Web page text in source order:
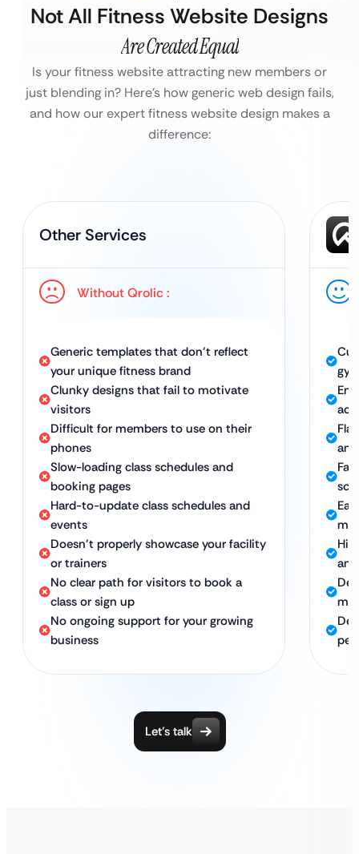
Not All Fitness Website Designs
Are Created Equal
Is your fitness website attracting new members or
just blending in? Here’s how generic web design fails,
and how our expert fitness website design makes a
difference:
Other Services
Without Qrolic :
Generic templates that don’t reflect
your unique fitness brand
Clunky designs that fail to motivate
visitors
Difficult for members to use on their
phones
Slow-loading class schedules and
booking pages
Hard-to-update class schedules and
events
Doesn’t properly showcase your facility
or trainers
No clear path for visitors to book a
class or sign up
No ongoing support for your growing
business
Let’s talk